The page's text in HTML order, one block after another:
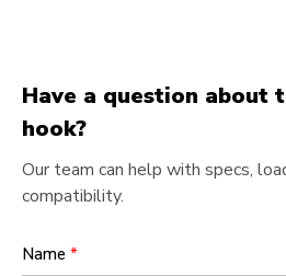
Have a question about
hook?
Our team can help with specs,
compatibility.
Name *